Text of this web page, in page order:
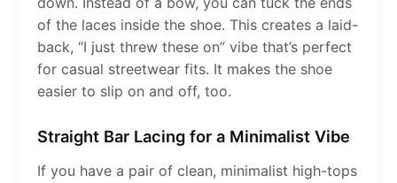
of the laces inside the shoe. This creates a laid-
back, “I just threw these on” vibe that’s perfect
for casual streetwear fits. It makes the shoe
easier to slip on and off, too.
Straight Bar Lacing for a Minimalist Vibe
If you have a pair of clean, minimalist high-tops